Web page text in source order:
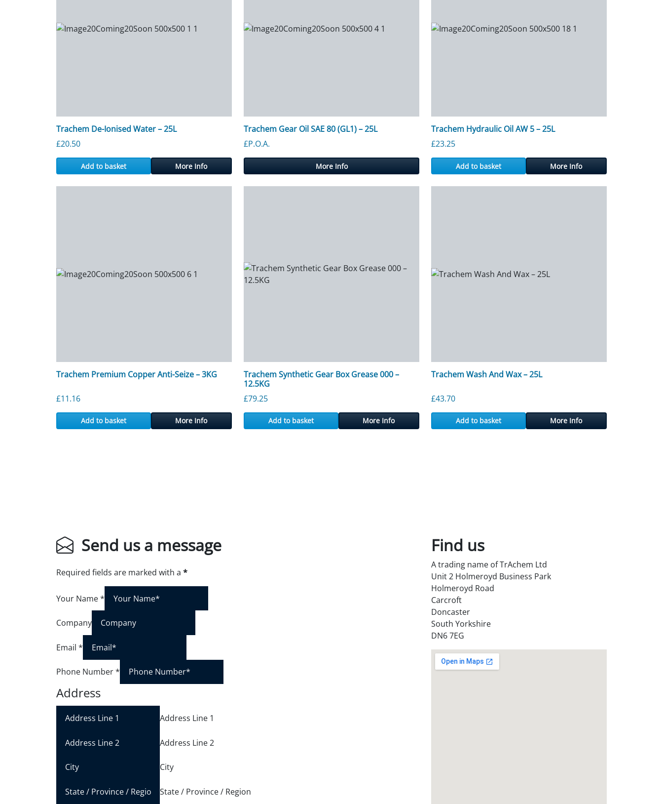
Trachem De-Ionised Water – 25L
£20.50
Add to basket More Info
Trachem Gear Oil SAE 80 (GL1) – 25L
£P.O.A.
More Info
Trachem Hydraulic Oil AW 5 – 25L
£23.25
Add to basket More Info
Trachem Premium Copper Anti-Seize – 3KG
£11.16
Add to basket More Info
Trachem Synthetic Gear Box Grease 000 –
12.5KG
£79.25
Add to basket More Info
Trachem Wash And Wax – 25L
£43.70
Add to basket More Info
Send us a message
Required fields are marked with a *
Your Name*
Company
Email *
Phone Number*
Address
Address Line 1
Address Line 2
City
State / Province / Region
Find us
A trading name of TrAchem Ltd
Unit 2 Holmeroyd Business Park
Holmeroyd Road
Carcroft
Doncaster
South Yorkshire
DN6 7EG